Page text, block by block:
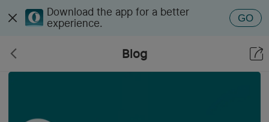
Download the app for a better
experience.
GO
Blog